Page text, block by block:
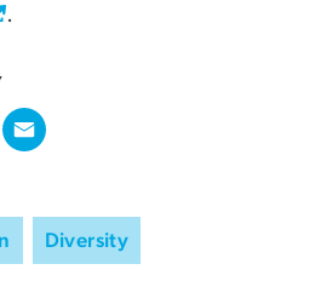
.
Diversity